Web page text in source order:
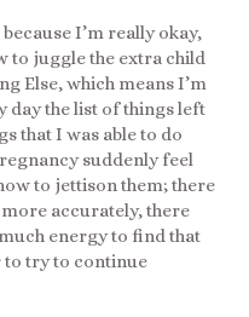
I’m really okay,
to juggle the extra child
Else, which means I’m
day the list of things left
that I was able to do
suddenly feel
to jettison them; there
accurately, there
energy to find that
to try to continue